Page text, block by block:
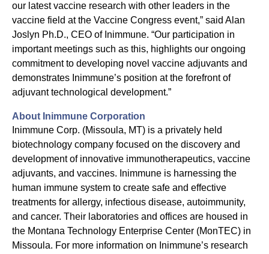
our latest vaccine research with other leaders in the
vaccine field at the Vaccine Congress event,” said Alan
Joslyn Ph.D., CEO of Inimmune. “Our participation in
important meetings such as this, highlights our ongoing
commitment to developing novel vaccine adjuvants and
demonstrates Inimmune’s position at the forefront of
adjuvant technological development.”
About Inimmune Corporation
Inimmune Corp. (Missoula, MT) is a privately held
biotechnology company focused on the discovery and
development of innovative immunotherapeutics, vaccine
adjuvants, and vaccines. Inimmune is harnessing the
human immune system to create safe and effective
treatments for allergy, infectious disease, autoimmunity,
and cancer. Their laboratories and offices are housed in
the Montana Technology Enterprise Center (MonTEC) in
Missoula. For more information on Inimmune’s research